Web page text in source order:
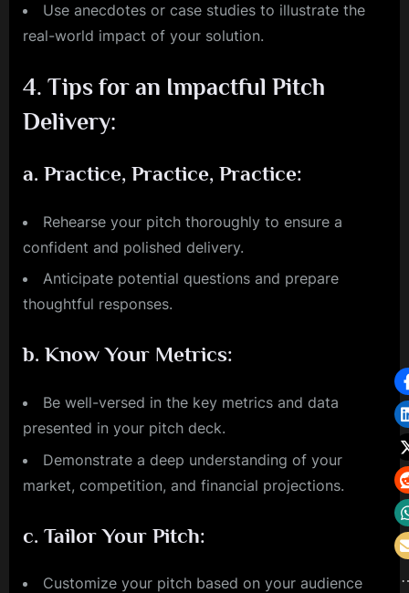
Use anecdotes or case studies to illustrate the
real-world impact of your solution.
4. Tips for an Impactful Pitch
Delivery:
a. Practice, Practice, Practice:
Rehearse your pitch thoroughly to ensure a
confident and polished delivery.
Anticipate potential questions and prepare
thoughtful responses.
b. Know Your Metrics:
Be well-versed in the key metrics and data
presented in your pitch deck.
Demonstrate a deep understanding of your
market, competition, and financial projections.
c. Tailor Your Pitch:
Customize your pitch based on your audience